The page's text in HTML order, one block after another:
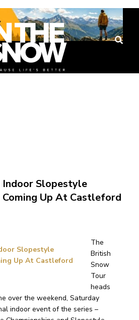
Slopestyle
Coming Up At Castleford
The
British
Snow
Tour
heads
over the weekend, Saturday
indoor event of the series –